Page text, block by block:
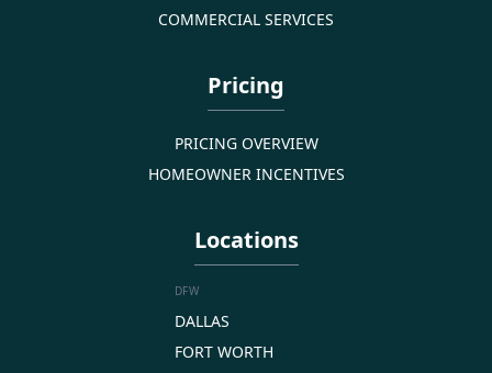
COMMERCIAL SERVICES
Pricing
PRICING OVERVIEW
HOMEOWNER INCENTIVES
Locations
DFW
DALLAS
FORT WORTH